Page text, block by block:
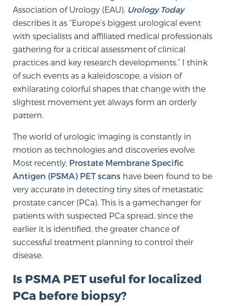
Prostatitis and CPPS Diagnosis
Whole Body MRI
MRI-Guided Biopsy vs. Fusion-Guided Biopsy
Understanding the PI-RADS Score and What it
Means for You
TREATMENT
Treatment
We offer a revolutionary suite of therapies for
prostate cancer and other conditions, based on our
advanced, minimally-invasive BlueLaser™ system,
Learn more
Focal Laser Ablation for Prostate Cancer
Association of Urology (EAU). Urology Today
describes it as “Europe’s biggest urological event
with specialists and affiliated medical professionals
gathering for a critical assessment of clinical
practices and key research developments.” I think
of such events as a kaleidoscope, a vision of
exhilarating colorful shapes that change with the
slightest movement yet always form an orderly
pattern.
The world of urologic imaging is constantly in
motion as technologies and discoveries evolve.
Most recently, Prostate Membrane Specific
Antigen (PSMA) PET scans have been found to be
very accurate in detecting tiny sites of metastatic
prostate cancer (PCa). This is a gamechanger for
patients with suspected PCa spread, since the
earlier it is identified, the greater chance of
successful treatment planning to control their
disease.
Is PSMA PET useful for localized
PCa before biopsy?